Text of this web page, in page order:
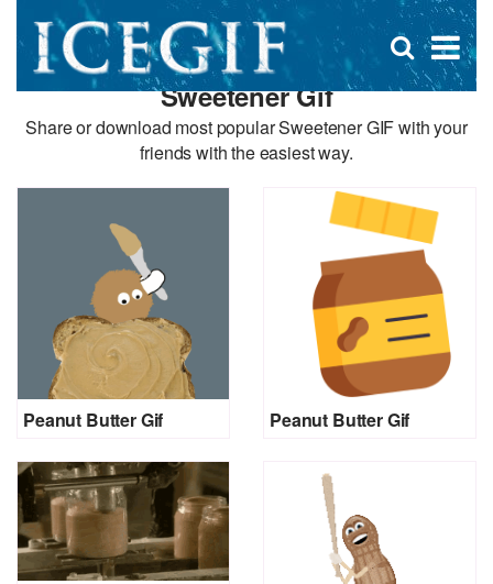
×
Open
search
box
Sweetener Gif
Share or download most popular Sweetener GIF with your
friends with the easiest way.
Peanut Butter Gif Peanut Butter Gif